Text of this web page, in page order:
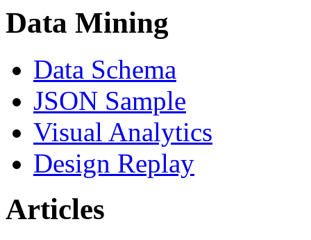
Data Mining
Data Schema
JSON Sample
Visual Analytics
Design Replay
Articles